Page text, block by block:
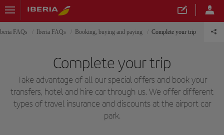
FAQs Iberia FAQs Booking, buying and paying Complete your trip
Complete your trip
Take advantage of all our special offers and book your
transfers, hotel and hire car through us. We offer different
types of travel insurance and discounts at the airport car
park.